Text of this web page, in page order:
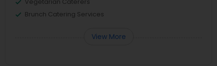
Brunch Catering Services
View More